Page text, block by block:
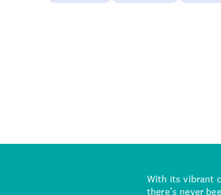
With its vibrant
there’s never